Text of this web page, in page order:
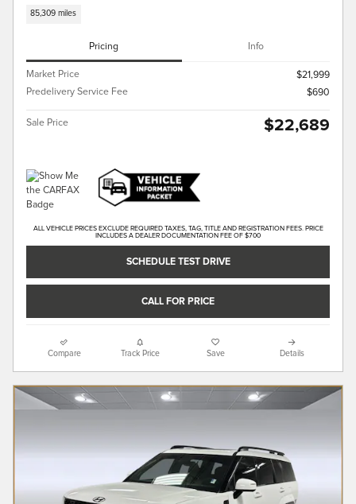
85,309 miles
Pricing Info
Market Price
$21,999
Predelivery Service Fee
$690
Sale Price $22,689
ALL VEHICLE PRICES EXCLUDE REQUIRED TAXES, TAG, TITLE AND REGISTRATION FEES. PRICE
INCLUDES A DEALER DOCUMENTATION FEE OF $700
SCHEDULE TEST DRIVE
CALL FOR PRICE
Compare Track Price Save Details